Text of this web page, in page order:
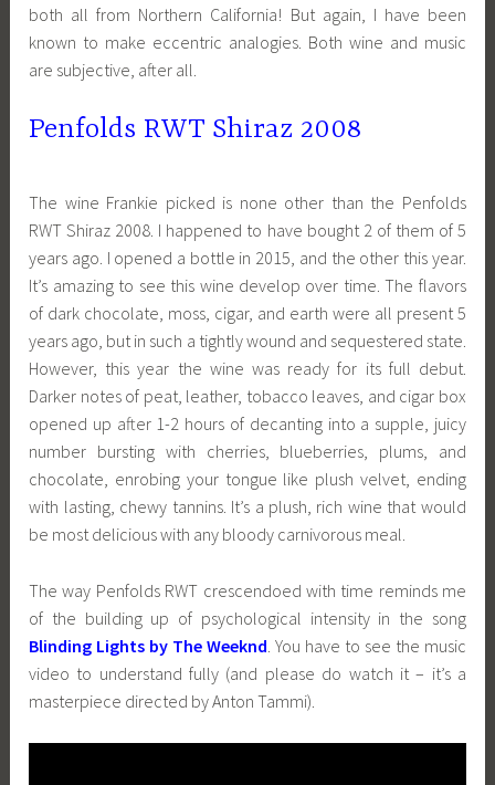
both all from Northern California! But again, I have been
known to make eccentric analogies. Both wine and music
are subjective, after all.
Penfolds RWT Shiraz 2008
The wine Frankie picked is none other than the Penfolds
RWT Shiraz 2008. I happened to have bought 2 of them of 5
years ago. I opened a bottle in 2015, and the other this year.
It’s amazing to see this wine develop over time. The flavors
of dark chocolate, moss, cigar, and earth were all present 5
years ago, but in such a tightly wound and sequestered state.
However, this year the wine was ready for its full debut.
Darker notes of peat, leather, tobacco leaves, and cigar box
opened up after 1-2 hours of decanting into a supple, juicy
number bursting with cherries, blueberries, plums, and
chocolate, enrobing your tongue like plush velvet, ending
with lasting, chewy tannins. It’s a plush, rich wine that would
be most delicious with any bloody carnivorous meal.
The way Penfolds RWT crescendoed with time reminds me
of the building up of psychological intensity in the song
Blinding Lights by The Weeknd . You have to see the music
video to understand fully (and please do watch it – it’s a
masterpiece directed by Anton Tammi).